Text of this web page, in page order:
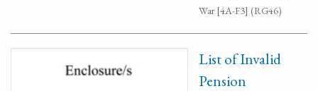
War [4A-F3] (RG46)
List of Invalid
Pension